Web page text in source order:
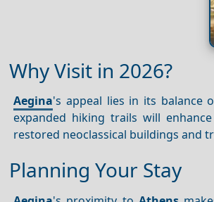
Why Visit in 2026?
Aegina's appeal lies in its balance
expanded hiking trails will
restored neoclassical buildings and
Planning Your Stay